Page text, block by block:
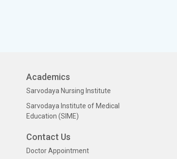
Academics
Sarvodaya Nursing Institute
Sarvodaya Institute of Medical
Education (SIME)
Contact Us
Doctor Appointment